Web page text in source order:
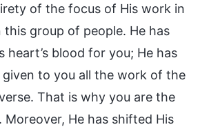
of the focus of His work in
this group of people. He has
heart’s blood for you; He has
to you all the work of the
That is why you are the
He has shifted His